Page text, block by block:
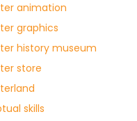
animation
graphics
history museum
store
skills